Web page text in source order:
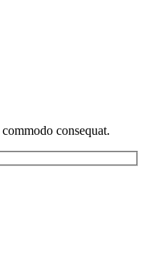
consequat.